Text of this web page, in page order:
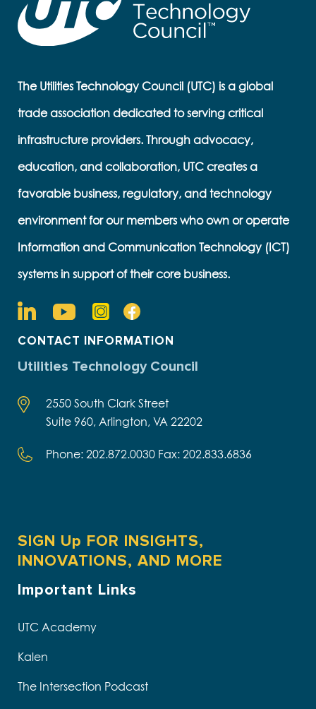
The Utilities Technology Council (UTC) is a global
trade association dedicated to serving critical
infrastructure providers. Through advocacy,
education, and collaboration, UTC creates a
favorable business, regulatory, and technology
environment for our members who own or operate
Information and Communication Technology (ICT)
systems in support of their core business.
CONTACT INFORMATION
Utilities Technology Council
2550 South Clark Street
Suite 960, Arlington, VA 22202
Phone: 202.872.0030 Fax: 202.833.6836
SIGN Up FOR INSIGHTS,
INNOVATIONS, AND MORE
Important Links
UTC Academy
Kalen
The Intersection Podcast